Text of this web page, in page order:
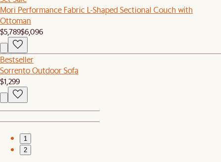
Mori Performance Fabric L-Shaped Sectional Couch with
Ottoman
$5,789$6,096
Bestseller
Sorrento Outdoor Sofa
$1,299
1
2